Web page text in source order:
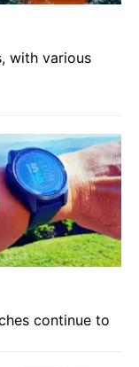
with various
continue to